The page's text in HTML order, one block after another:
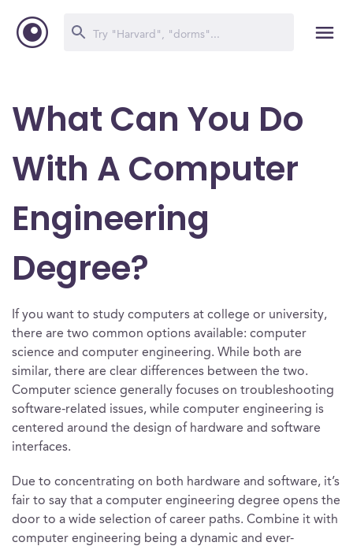
What Can You Do
With A Computer
Engineering
Degree?
If you want to study computers at college or university,
there are two common options available: computer
science and computer engineering. While both are
similar, there are clear differences between the two.
Computer science generally focuses on troubleshooting
software-related issues, while computer engineering is
centered around the design of hardware and software
interfaces.
Due to concentrating on both hardware and software, it’s
fair to say that a computer engineering degree opens the
door to a wide selection of career paths. Combine it with
computer engineering being a dynamic and ever-